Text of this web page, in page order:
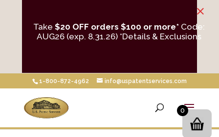
1-800-872-4962 info@uspatentservices.com
0
Take$20 OFF orders $100 or more* Code:
AUG26 (exp. 8.31.26)*Details & Exclusions
×